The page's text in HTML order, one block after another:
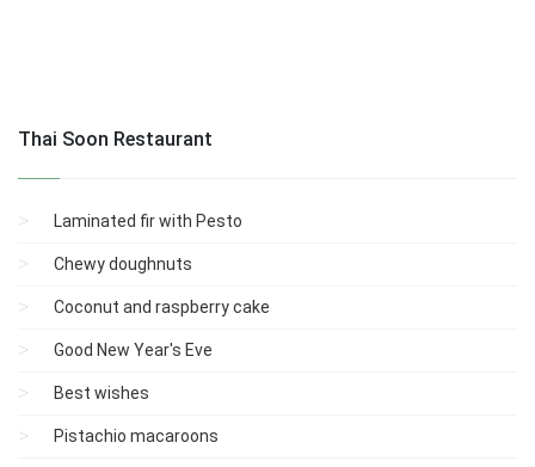
Thai Soon Restaurant
Laminated fir with Pesto
Chewy doughnuts
Coconut and raspberry cake
Good New Year's Eve
Best wishes
Pistachio macaroons